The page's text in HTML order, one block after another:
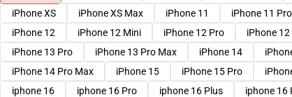
iPhone XS
iPhone XS Max iPhone 11 iPhone 11 Pro
iPhone 12
iPhone 12 Mini iPhone 12 Pro iPhone
iPhone 13 Pro
iPhone 13 Pro Max iPhone 14
iPhone 14 Pro Max
iPhone 15 iPhone 15 Pro
iphone 16
iphone 16 Pro iphone 16 Plus iphone 16